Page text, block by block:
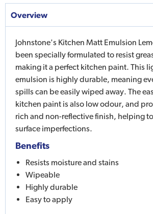
Overview
Johnstone's Kitchen Matt Emulsion
been specially formulated to resist
making it a perfect kitchen paint. This
emulsion is highly durable, meaning
spills can be easily wiped away. The
kitchen paint is also low odour, and
rich and non-reflective finish, helping
surface imperfections.
Benefits
Resists moisture and stains
Wipeable
Highly durable
Easy to apply